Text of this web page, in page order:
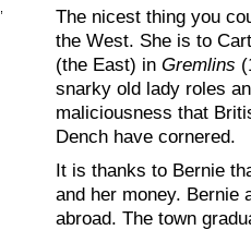
The nicest thing you
the West. She is to
(the East) in Gremlins
snarky old lady roles
maliciousness that
Dench have cornered.
It is thanks to Bernie
and her money. Bernie
abroad. The town